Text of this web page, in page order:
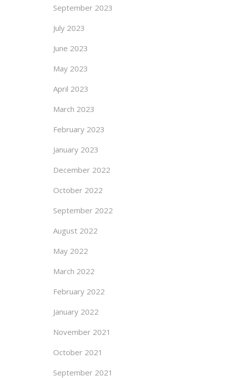
September 2023
July 2023
June 2023
May 2023
April 2023
March 2023
February 2023
January 2023
December 2022
October 2022
September 2022
August 2022
May 2022
March 2022
February 2022
January 2022
November 2021
October 2021
September 2021